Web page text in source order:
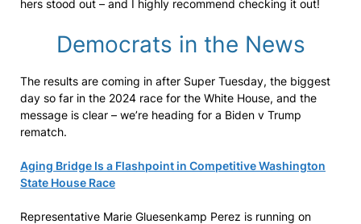
hers stood out – and I highly recommend checking it out!
Democrats in the News
The results are coming in after Super Tuesday, the biggest
day so far in the 2024 race for the White House, and the
message is clear – we’re heading for a Biden v Trump
rematch.
Aging Bridge Is a Flashpoint in Competitive Washington
State House Race
Representative Marie Gluesenkamp Perez is running on